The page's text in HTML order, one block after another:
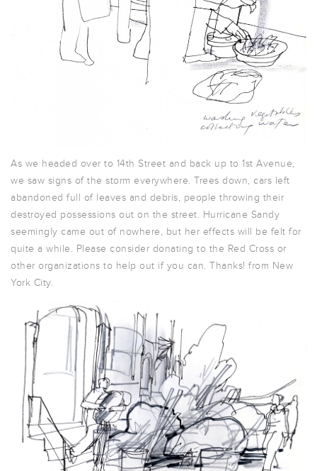
As we headed over to 14th Street and back up to 1st Avenue,
we saw signs of the storm everywhere. Trees down, cars left
abandoned full of leaves and debris, people throwing their
destroyed possessions out on the street. Hurricane Sandy
seemingly came out of nowhere, but her effects will be felt for
quite a while. Please consider donating to the Red Cross or
other organizations to help out if you can. Thanks! from New
York City.